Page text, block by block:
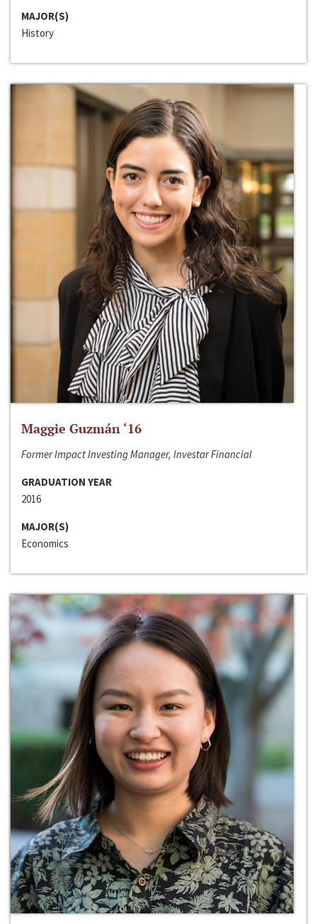
MAJOR(S)
History
Maggie Guzmán ‘16
Former Impact Investing Manager, Investar Financial
GRADUATION YEAR
2016
MAJOR(S)
Economics